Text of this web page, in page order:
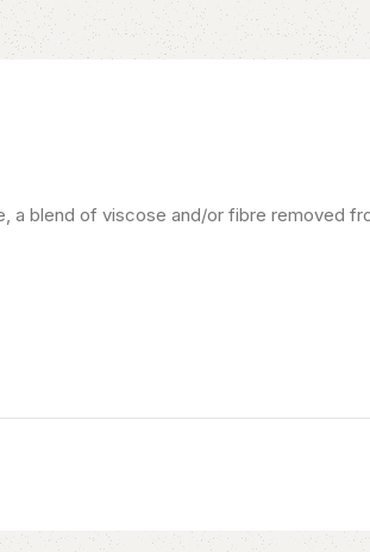
a blend of viscose and/or fibre removed